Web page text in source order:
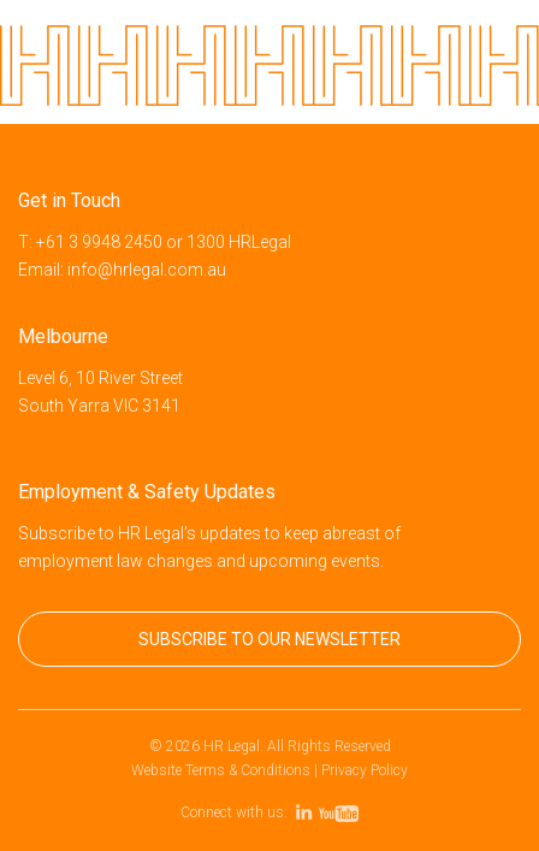
Get in Touch
T: +61 3 9948 2450 or 1300 HRLegal
Email: info@hrlegal.com.au
Melbourne
Level 6, 10 River Street
South Yarra VIC 3141
Employment & Safety Updates
Subscribe to HR Legal’s updates to keep abreast of
employment law changes and upcoming events.
SUBSCRIBE TO OUR NEWSLETTER
© 2026 HR Legal. All Rights Reserved
Website Terms & Conditions
Privacy Policy
Connect with us: